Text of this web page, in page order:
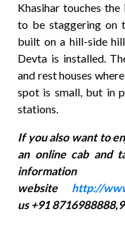
Khasihar touches the
to be staggering on
built on a hill-side
Devta is installed.
and rest houses
spot is small, but in
stations.
If you also want to
an online cab and
website http://
us +91